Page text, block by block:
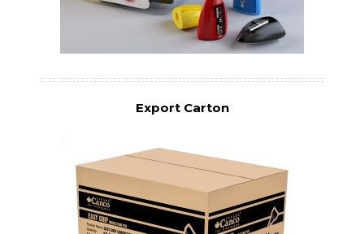
Export Carton